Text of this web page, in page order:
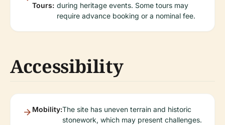
Tours: during heritage events. Some tours may
require advance booking or a nominal fee.
Accessibility
Mobility:The site has uneven terrain and historic
stonework, which may present challenges.